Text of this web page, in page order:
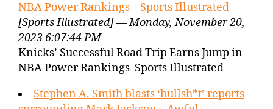
NBA Power Rankings – Sports Illustrated
[Sports Illustrated] — Monday, November 20,
2023 6:07:44 PM
Knicks’ Successful Road Trip Earns Jump in
NBA Power Rankings Sports Illustrated
Stephen A. Smith blasts ‘bullsh*t’ reports